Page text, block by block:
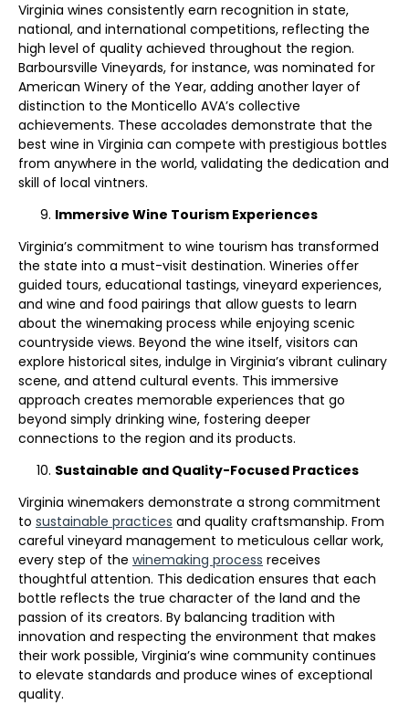
Virginia wines consistently earn recognition in state,
national, and international competitions, reflecting the
high level of quality achieved throughout the region.
Barboursville Vineyards, for instance, was nominated for
American Winery of the Year, adding another layer of
distinction to the Monticello AVA’s collective
achievements. These accolades demonstrate that the
best wine in Virginia can compete with prestigious bottles
from anywhere in the world, validating the dedication and
skill of local vintners.
Immersive Wine Tourism Experiences
Virginia’s commitment to wine tourism has transformed
the state into a must-visit destination. Wineries offer
guided tours, educational tastings, vineyard experiences,
and wine and food pairings that allow guests to learn
about the winemaking process while enjoying scenic
countryside views. Beyond the wine itself, visitors can
explore historical sites, indulge in Virginia’s vibrant culinary
scene, and attend cultural events. This immersive
approach creates memorable experiences that go
beyond simply drinking wine, fostering deeper
connections to the region and its products.
Sustainable and Quality-Focused Practices
Virginia winemakers demonstrate a strong commitment
to sustainable practices and quality craftsmanship. From
careful vineyard management to meticulous cellar work,
every step of the winemaking process receives
thoughtful attention. This dedication ensures that each
bottle reflects the true character of the land and the
passion of its creators. By balancing tradition with
innovation and respecting the environment that makes
their work possible, Virginia’s wine community continues
to elevate standards and produce wines of exceptional
quality.